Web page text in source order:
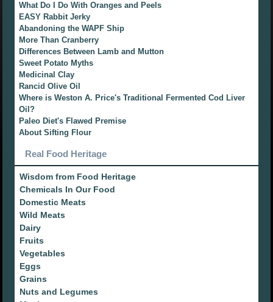
What Do I Do With Oranges and Peels
EASY Rabbit Jerky
Abandoning the WAPF Ship
More Than Cranberry
Differences Between Lamb and Mutton
Sweet Potato Myths
Medicinal Clay
Rancid Olive Oil
Where is Weston A. Price's Traditional Fermented Cod Liver
Oil?
Paleo Diet's Flawed Premise
About Sifting Flour
Real Food Heritage
Wisdom from Food Heritage
Chemicals In Our Food
Domestic Meats
Wild Meats
Dairy
Fruits
Vegetables
Eggs
Grains
Nuts and Legumes